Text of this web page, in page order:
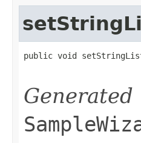
public void
Generated